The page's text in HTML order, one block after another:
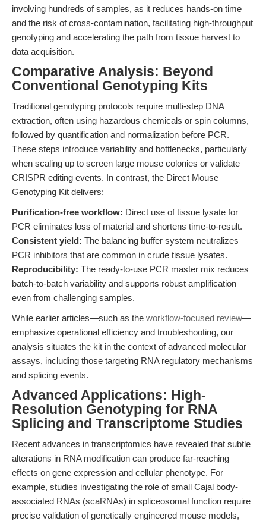
involving hundreds of samples, as it reduces hands-on time
and the risk of cross-contamination, facilitating high-throughput
genotyping and accelerating the path from tissue harvest to
data acquisition.
Comparative Analysis: Beyond
Conventional Genotyping Kits
Traditional genotyping protocols require multi-step DNA
extraction, often using hazardous chemicals or spin columns,
followed by quantification and normalization before PCR.
These steps introduce variability and bottlenecks, particularly
when scaling up to screen large mouse colonies or validate
CRISPR editing events. In contrast, the Direct Mouse
Genotyping Kit delivers:
Purification-free workflow: Direct use of tissue lysate for
PCR eliminates loss of material and shortens time-to-result.
Consistent yield: The balancing buffer system neutralizes
PCR inhibitors that are common in crude tissue lysates.
Reproducibility: The ready-to-use PCR master mix reduces
batch-to-batch variability and supports robust amplification
even from challenging samples.
While earlier articles—such as the workflow-focused review—
emphasize operational efficiency and troubleshooting, our
analysis situates the kit in the context of advanced molecular
assays, including those targeting RNA regulatory mechanisms
and splicing events.
Advanced Applications: High-
Resolution Genotyping for RNA
Splicing and Transcriptome Studies
Recent advances in transcriptomics have revealed that subtle
alterations in RNA modification can produce far-reaching
effects on gene expression and cellular phenotype. For
example, studies investigating the role of small Cajal body-
associated RNAs (scaRNAs) in spliceosomal function require
precise validation of genetically engineered mouse models,